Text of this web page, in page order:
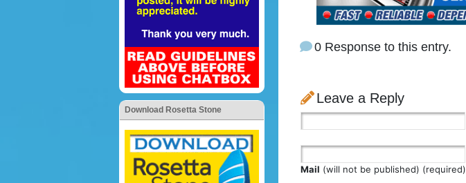
Download Rosetta Stone
0 Response to this entry.
Leave a Reply
Mail (will not be published) (required)